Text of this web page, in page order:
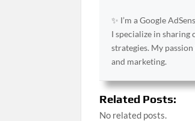
✨ I’m a Google
I specialize in
strategies. My
and marketing.
Related Posts:
No related posts.